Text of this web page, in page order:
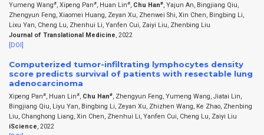
Yumeng Wang#, Xipeng Pan#, Huan Lin#, Chu Han#, Yajun An, Bingjiang Qiu,
Zhengyun Feng, Xiaomei Huang, Zeyan Xu, Zhenwei Shi, Xin Chen, Bingbing Li,
Lixu Yan, Cheng Lu, Zhenhui Li, Yanfen Cui, Zaiyi Liu, Zhenbing Liu
Journal of Translational Medicine, 2022
[DOI]
Computerized tumor-infiltrating lymphocytes density
score predicts survival of patients with resectable lung
adenocarcinoma
Xipeng Pan# , Huan Lin# Chu Han#
, Zhengyun Feng, Yumeng Wang, Jiatai Lin,
Bingjiang Qiu, Liyu Yan, Bingbing Li, Zeyan Xu, Zhizhen Wang, Ke Zhao, Zhenbing
Liu, Changhong Liang, Xin Chen, Zhenhui Li, Yanfen Cui, Cheng Lu, Zaiyi Liu
iScience , 2022